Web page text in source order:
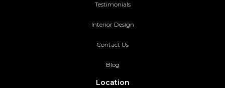
Testimonials
Interior Design
Contact Us
Blog
Location